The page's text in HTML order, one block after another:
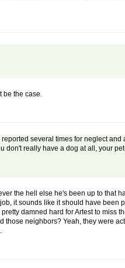
be the case.
several times for neglect
don't really have a dog at all, your
the hell else he's been up to that
it sounds like it should have been
damned hard for Artest to miss
neighbors? Yeah, they were